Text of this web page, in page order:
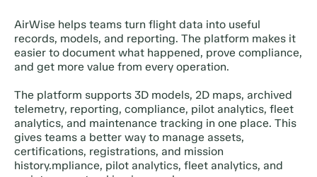
AirWise helps teams turn flight data into useful
records, models, and reporting. The platform makes it
easier to document what happened, prove compliance,
and get more value from every operation.
The platform supports 3D models, 2D maps, archived
telemetry, reporting, compliance, pilot analytics, fleet
analytics, and maintenance tracking in one place. This
gives teams a better way to manage assets,
certifications, registrations, and mission
history.mpliance, pilot analytics, fleet analytics, and